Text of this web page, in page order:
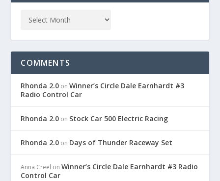
COMMENTS
Rhonda 2.0 onWinner’s Circle Dale Earnhardt #3
Radio Control Car
Rhonda 2.0 on Stock Car 500 Electric Racing
Rhonda 2.0 on Days of Thunder Raceway Set
Anna Creel onWinner’s Circle Dale Earnhardt #3 Radio
Control Car